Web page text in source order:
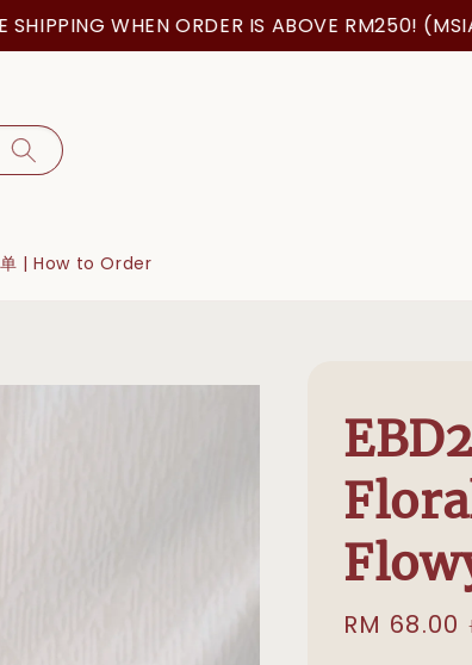
WHEN ORDER IS ABOVE RM250! (MSIA
单 | How to Order
Sale
RM 68.00